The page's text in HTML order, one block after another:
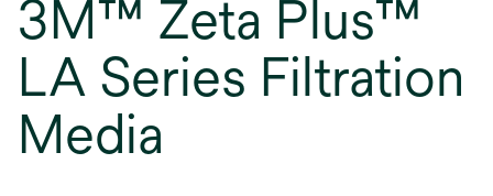
3M™ Zeta Plus™
LA Series Filtration
Media